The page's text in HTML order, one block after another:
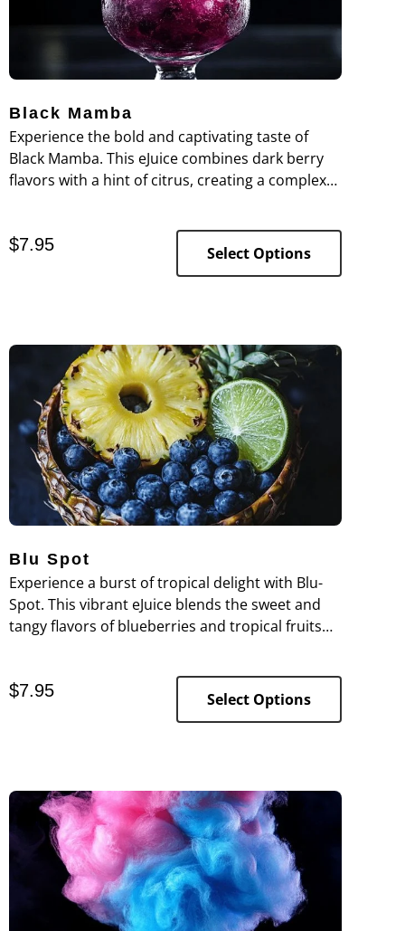
Black Mamba
Experience the bold and captivating taste of
Black Mamba. This eJuice combines dark berry
flavors with a hint of citrus, creating a complex
$7.95 Select Options
Blu Spot
Experience a burst of tropical delight with Blu-
Spot. This vibrant eJuice blends the sweet and
tangy flavors of blueberries and tropical fruits
$7.95 Select Options